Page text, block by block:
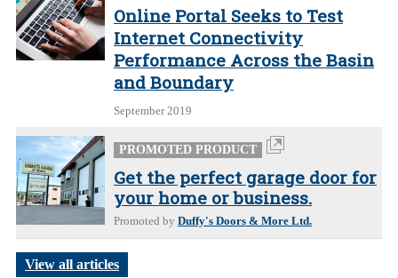
Online Portal Seeks to Test
Internet Connectivity
Performance Across the Basin
and Boundary
September 2019
PROMOTED PRODUCT
Get the perfect garage door for
your home or business.
Promoted by Duffy's Doors & More Ltd.
View all articles